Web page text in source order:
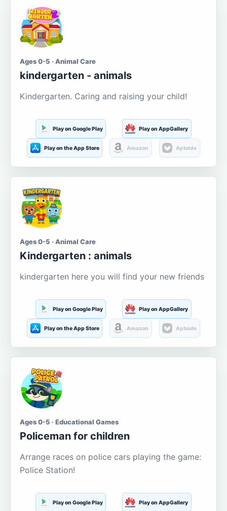
Ages 0-5 · Animal Care
kindergarten - animals
Kindergarten. Caring and raising your child!
Play on Google Play Play on AppGallery
Play on the App Store Amazon Aptoide
Ages 0-5 · Animal Care
Kindergarten : animals
kindergarten here you will find your new friends
Play on Google Play Play on AppGallery
Play on the App Store Amazon Aptoide
Ages 0-5 · Educational Games
Policeman for children
Arrange races on police cars playing the game:
Police Station!
Play on Google Play Play on AppGallery